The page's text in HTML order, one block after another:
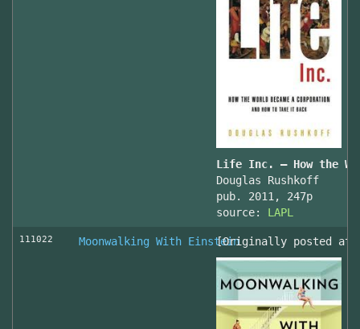
Life Inc. — How the
Douglas Rushkoff
pub. 2011, 247p
source: LAPL
111022 Moonwalking With Einstein[Originally posted at